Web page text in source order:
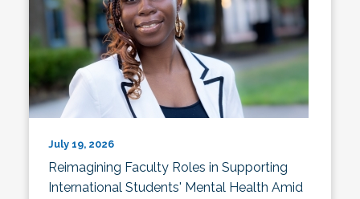
July 19, 2026
Reimagining Faculty Roles in Supporting
International Students' Mental Health Amid